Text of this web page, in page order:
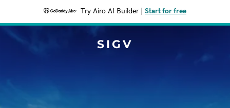
Try Airo AI Builder Start for free
SIGV